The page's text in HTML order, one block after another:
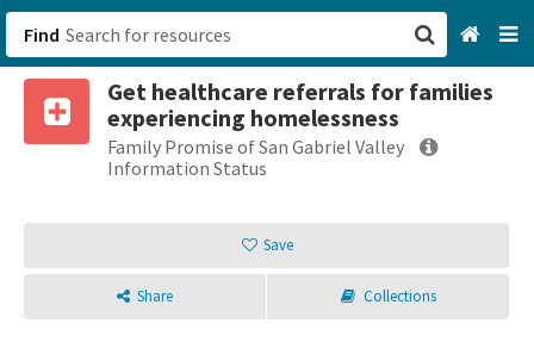
Find
Get healthcare referrals for families
experiencing homelessness
Family Promise of San Gabriel Valley
Information Status
Save
Share Collections
San Francisco, CA
Browse All Categories
Sign up
Login